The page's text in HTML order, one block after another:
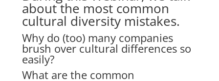
about the most common
cultural diversity mistakes.
Why do (too) many companies
brush over cultural differences so
easily?
What are the common